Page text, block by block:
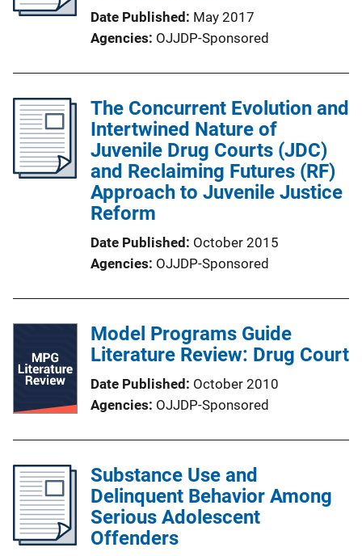
Date Published May 2017
Agencies OJJDP-Sponsored
The Concurrent Evolution and
Intertwined Nature of
Juvenile Drug Courts (JDC)
and Reclaiming Futures (RF)
Approach to Juvenile Justice
Reform
Date Published October 2015
Agencies OJJDP-Sponsored
Model Programs Guide
Literature Review: Drug Court
Date Published October 2010
Agencies OJJDP-Sponsored
Substance Use and
Delinquent Behavior Among
Serious Adolescent
Offenders